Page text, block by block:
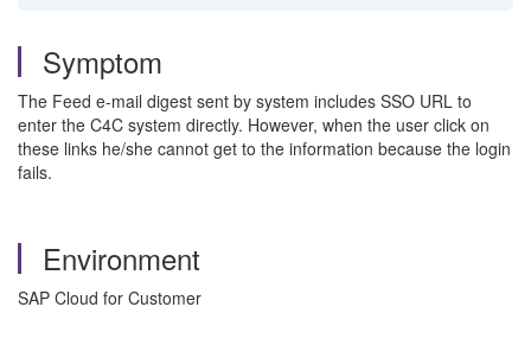
Symptom
The Feed e-mail digest sent by system includes SSO URL to
enter the C4C system directly. However, when the user click on
these links he/she cannot get to the information because the login
fails.
Environment
SAP Cloud for Customer